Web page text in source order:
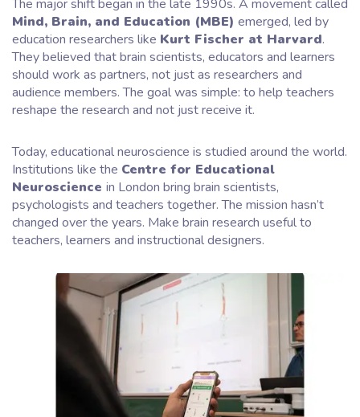
The major shift began in the late 1990s. A movement called
Mind, Brain, and Education (MBE) emerged, led by
education researchers like Kurt Fischer at Harvard.
They believed that brain scientists, educators and learners
should work as partners, not just as researchers and
audience members. The goal was simple: to help teachers
reshape the research and not just receive it.
Today, educational neuroscience is studied around the world.
Institutions like the Centre for Educational
Neuroscience in London bring brain scientists,
psychologists and teachers together. The mission hasn’t
changed over the years. Make brain research useful to
teachers, learners and instructional designers.